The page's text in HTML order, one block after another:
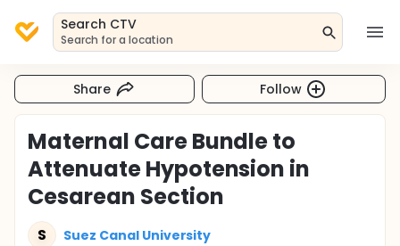
Search CTV
Search for a location
Share Follow
Maternal Care Bundle to
Attenuate Hypotension in
Cesarean Section
S Suez Canal University